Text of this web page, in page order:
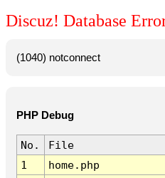
Discuz! Database
(1040) notconnect
PHP Debug
No.
File
1
home.php